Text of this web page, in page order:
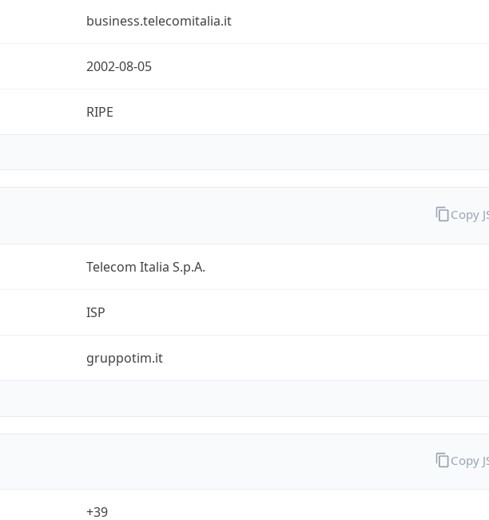
business.telecomitalia.it
2002-08-05
RIPE
Telecom Italia S.p.A.
ISP
gruppotim.it
Copy
+39
Copy